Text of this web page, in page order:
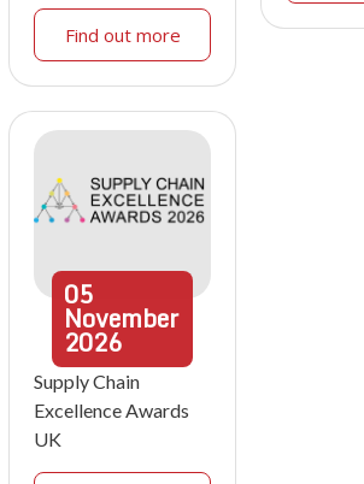
Find out more
05
November
2026
Supply Chain
Excellence Awards
UK